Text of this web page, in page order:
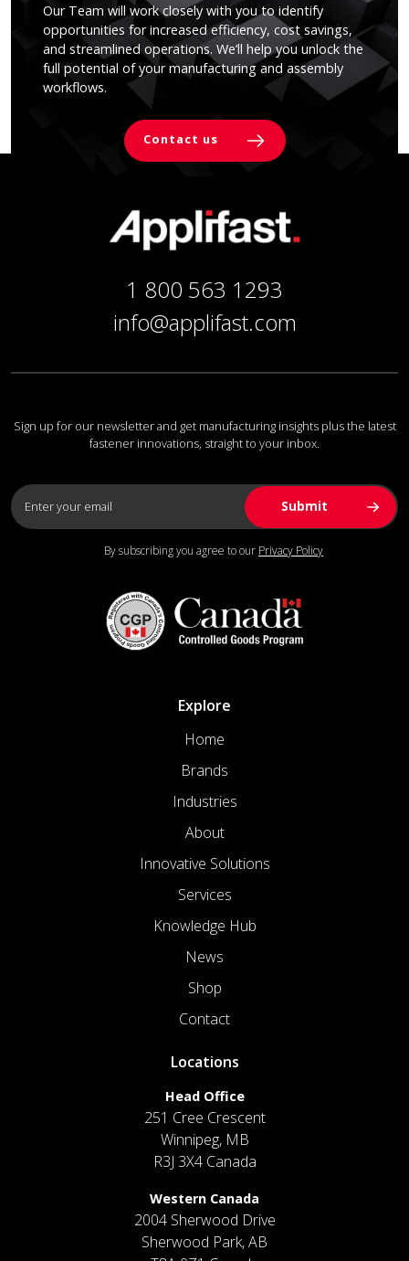
Our Team will work closely with you to identify
opportunities for increased efficiency, cost savings,
and streamlined operations. We’ll help you unlock the
full potential of your manufacturing and assembly
workflows.
Contact us
1 800 563 1293
info@applifast.com
Sign up for our newsletter and get manufacturing insights plus the latest
fastener innovations, straight to your inbox.
By subscribing you agree to our Privacy Policy
Explore
Home
Brands
Industries
About
Innovative Solutions
Services
Knowledge Hub
News
Shop
Contact
Locations
Head Office
251 Cree Crescent
Winnipeg, MB
R3J 3X4 Canada
Western Canada
2004 Sherwood Drive
Sherwood Park, AB